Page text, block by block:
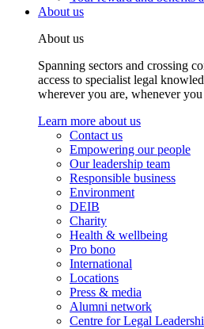
About us
About us
Spanning sectors and crossing
access to specialist legal
wherever you are, whenever
Learn more about us
Contact us
Empowering our people
Our leadership team
Responsible business
Environment
DEIB
Charity
Health & wellbeing
Pro bono
International
Locations
Press & media
Alumni network
Centre for Legal